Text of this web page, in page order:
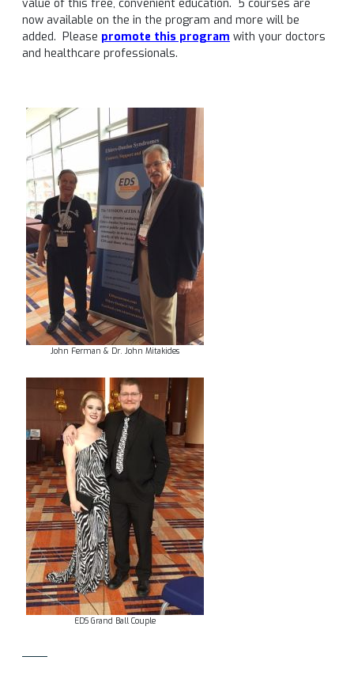
value of this free, convenient education. 5 courses are
now available on the in the program and more will be
added. Please promote this program with your doctors
and healthcare professionals.
John Ferman & Dr. John Mitakides
EDS Grand Ball Couple